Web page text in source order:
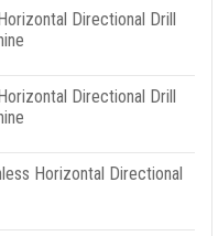
Directional Drill
Directional Drill
Horizontal Directional